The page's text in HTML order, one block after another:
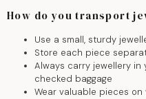
How do you transport
Use a small, sturdy
Store each piece
Always carry jewellery in
checked baggage
Wear valuable pieces